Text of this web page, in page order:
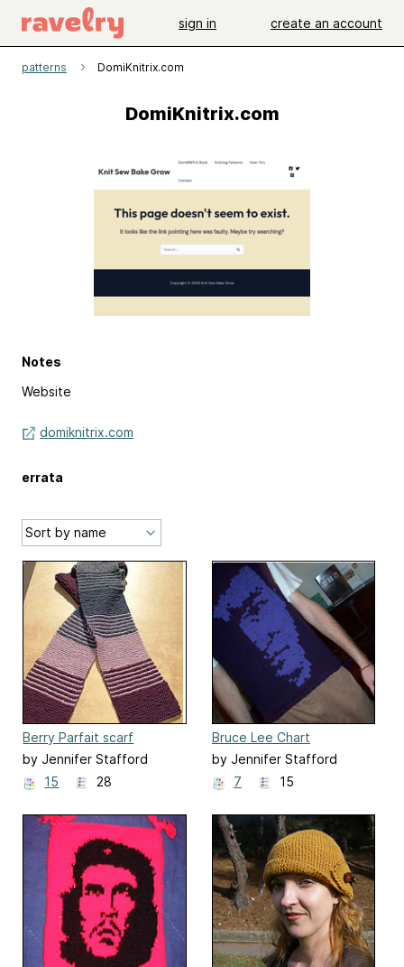
sign in create an account
patterns DomiKnitrix.com
DomiKnitrix.com
Notes
Website
domiknitrix.com
errata
Berry Parfait scarf
by Jennifer Stafford
15
28
Bruce Lee Chart
by Jennifer Stafford
7
15